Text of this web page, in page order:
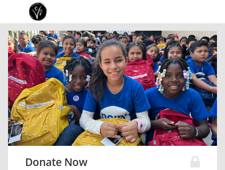
Donate Now